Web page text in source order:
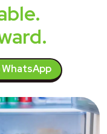
WhatsApp